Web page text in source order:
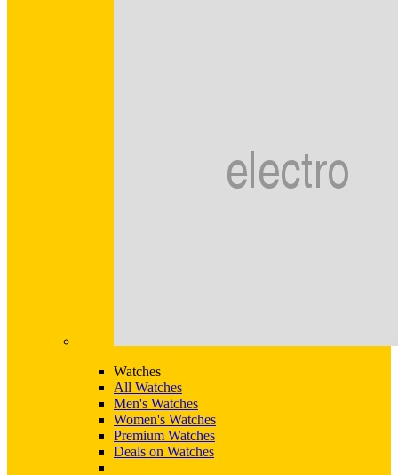
Watches
All Watches
Men's Watches
Women's Watches
Premium Watches
Deals on Watches